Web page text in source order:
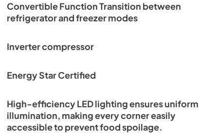
Convertible Function Transition between
refrigerator and freezer modes
Inverter compressor
Energy Star Certified
High-efficiency LED lighting ensures uniform
illumination, making every corner easily
accessible to prevent food spoilage.